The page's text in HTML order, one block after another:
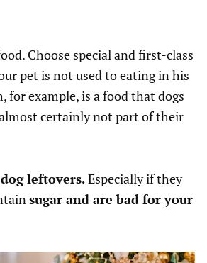
Choose special and first-class
pet is not used to eating in his
for example, is a food that dogs
certainly not part of their
leftovers.Especially if they
sugar and are bad for your